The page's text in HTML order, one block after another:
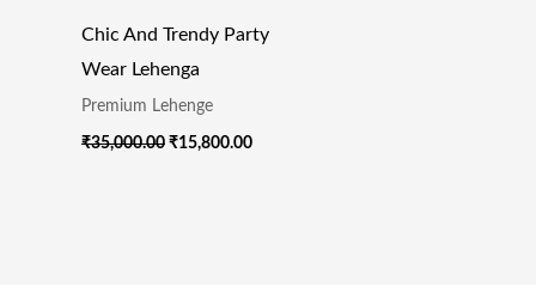
Chic And Trendy Party
Wear Lehenga
Premium Lehenge
₹35,000.00 ₹15,800.00